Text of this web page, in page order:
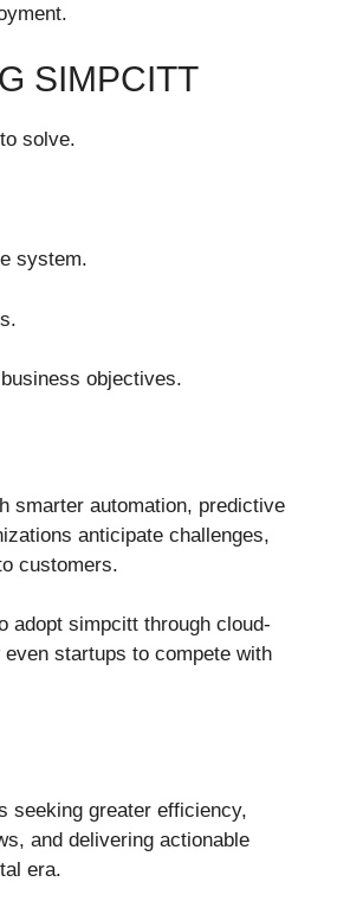
SIMPCITT
solve.
system.
objectives.
smarter automation, predictive
anticipate challenges,
customers.
adopt simpcitt through cloud-
startups to compete with
seeking greater efficiency,
and delivering actionable
era.